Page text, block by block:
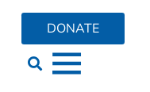
DONATE